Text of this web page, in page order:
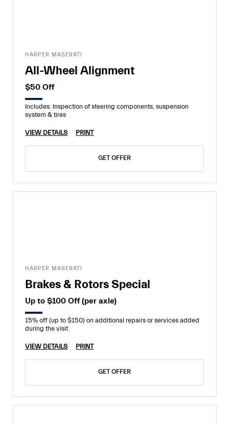
HARPER MASERATI
All-Wheel Alignment
$50 Off
Includes: Inspection of steering components, suspension
system & tires
VIEW DETAILS PRINT
GET OFFER
HARPER MASERATI
Brakes & Rotors Special
Up to $100 Off (per axle)
15% off (up to $150) on additional repairs or services added
during the visit
VIEW DETAILS PRINT
GET OFFER